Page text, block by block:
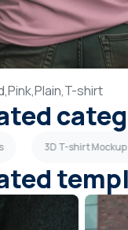
Pink,Plain,T-shirt
3D T-shirt